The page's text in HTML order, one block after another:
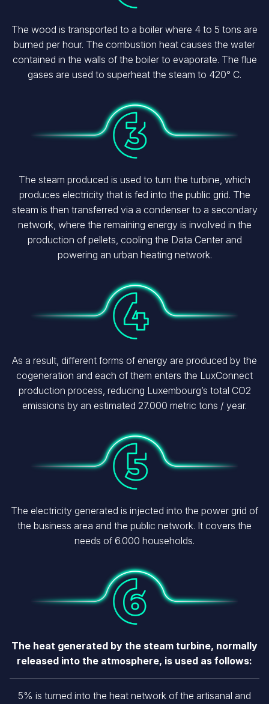
The wood is transported to a boiler where 4 to 5 tons are
burned per hour. The combustion heat causes the water
contained in the walls of the boiler to evaporate. The flue
gases are used to superheat the steam to 420° C.
The steam produced is used to turn the turbine, which
produces electricity that is fed into the public grid. The
steam is then transferred via a condenser to a secondary
network, where the remaining energy is involved in the
production of pellets, cooling the Data Center and
powering an urban heating network.
As a result, different forms of energy are produced by the
cogeneration and each of them enters the LuxConnect
production process, reducing Luxembourg’s total CO2
emissions by an estimated 27.000 metric tons / year.
The electricity generated is injected into the power grid of
the business area and the public network. It covers the
needs of 6.000 households.
The heat generated by the steam turbine, normally
released into the atmosphere, is used as follows:
5% is turned into the heat network of the artisanal and